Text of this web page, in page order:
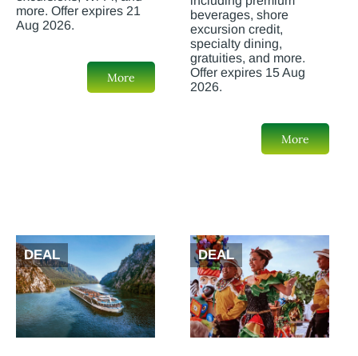
more. Offer expires 21
Aug 2026.
More
beverages, shore
excursion credit,
specialty dining,
gratuities, and more.
Offer expires 15 Aug
2026.
More
DEAL DEAL